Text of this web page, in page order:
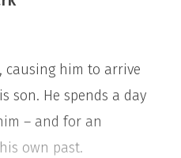
causing him to arrive
son. He spends a day
– and for an
own past.